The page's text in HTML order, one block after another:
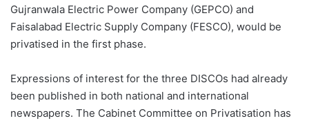
Gujranwala Electric Power Company (GEPCO) and
Faisalabad Electric Supply Company (FESCO), would be
privatised in the first phase.
Expressions of interest for the three DISCOs had already
been published in both national and international
newspapers. The Cabinet Committee on Privatisation has